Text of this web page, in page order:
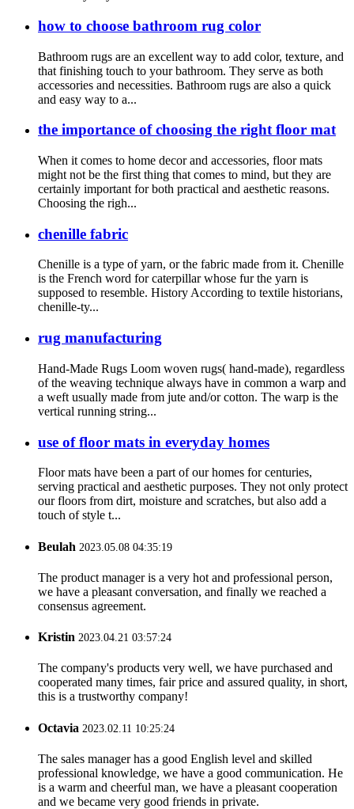
how to choose bathroom rug color
Bathroom rugs are an excellent way to add color, texture, and
that finishing touch to your bathroom. They serve as both
accessories and necessities. Bathroom rugs are also a quick
and easy way to a...
the importance of choosing the right floor mat
When it comes to home decor and accessories, floor mats
might not be the first thing that comes to mind, but they are
certainly important for both practical and aesthetic reasons.
Choosing the righ...
chenille fabric
Chenille is a type of yarn, or the fabric made from it. Chenille
is the French word for caterpillar whose fur the yarn is
supposed to resemble. History According to textile historians,
chenille-ty...
rug manufacturing
Hand-Made Rugs Loom woven rugs( hand-made), regardless
of the weaving technique always have in common a warp and
a weft usually made from jute and/or cotton. The warp is the
vertical running string...
use of floor mats in everyday homes
Floor mats have been a part of our homes for centuries,
serving practical and aesthetic purposes. They not only protect
our floors from dirt, moisture and scratches, but also add a
touch of style t...
Beulah 2023.05.08 04:35:19
The product manager is a very hot and professional person,
we have a pleasant conversation, and finally we reached a
consensus agreement.
Kristin 2023.04.21 03:57:24
The company's products very well, we have purchased and
cooperated many times, fair price and assured quality, in short,
this is a trustworthy company!
Octavia 2023.02.11 10:25:24
The sales manager has a good English level and skilled
professional knowledge, we have a good communication. He
is a warm and cheerful man, we have a pleasant cooperation
and we became very good friends in private.